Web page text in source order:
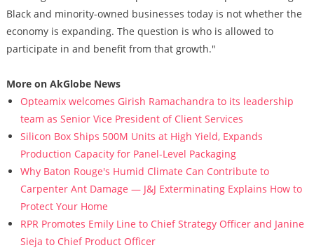
Black and minority-owned businesses today is not whether the
economy is expanding. The question is who is allowed to
participate in and benefit from that growth."
More on AkGlobe News
Opteamix welcomes Girish Ramachandra to its leadership
team as Senior Vice President of Client Services
Silicon Box Ships 500M Units at High Yield, Expands
Production Capacity for Panel-Level Packaging
Why Baton Rouge's Humid Climate Can Contribute to
Carpenter Ant Damage — J&J Exterminating Explains How to
Protect Your Home
RPR Promotes Emily Line to Chief Strategy Officer and Janine
Sieja to Chief Product Officer